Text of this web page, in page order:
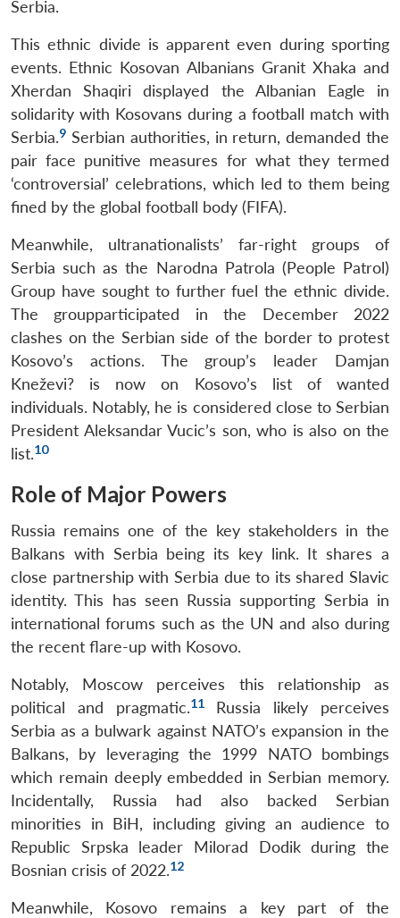
Serbia.
This ethnic divide is apparent even during sporting
events. Ethnic Kosovan Albanians Granit Xhaka and
Xherdan Shaqiri displayed the Albanian Eagle in
solidarity with Kosovans during a football match with
Serbia.9 Serbian authorities, in return, demanded the
pair face punitive measures for what they termed
‘controversial’ celebrations, which led to them being
fined by the global football body (FIFA).
Meanwhile, ultranationalists’ far-right groups of
Serbia such as the Narodna Patrola (People Patrol)
Group have sought to further fuel the ethnic divide.
The groupparticipated in the December 2022
clashes on the Serbian side of the border to protest
Kosovo’s actions. The group’s leader Damjan
Kneževi? is now on Kosovo’s list of wanted
individuals. Notably, he is considered close to Serbian
President Aleksandar Vucic’s son, who is also on the
list.10
Role of Major Powers
Russia remains one of the key stakeholders in the
Balkans with Serbia being its key link. It shares a
close partnership with Serbia due to its shared Slavic
identity. This has seen Russia supporting Serbia in
international forums such as the UN and also during
the recent flare-up with Kosovo.
Notably, Moscow perceives this relationship as
political and pragmatic.11Russia likely perceives
Serbia as a bulwark against NATO’s expansion in the
Balkans, by leveraging the 1999 NATO bombings
which remain deeply embedded in Serbian memory.
Incidentally, Russia had also backed Serbian
minorities in BiH, including giving an audience to
Republic Srpska leader Milorad Dodik during the
Bosnian crisis of 2022.12
Meanwhile, Kosovo remains a key part of the